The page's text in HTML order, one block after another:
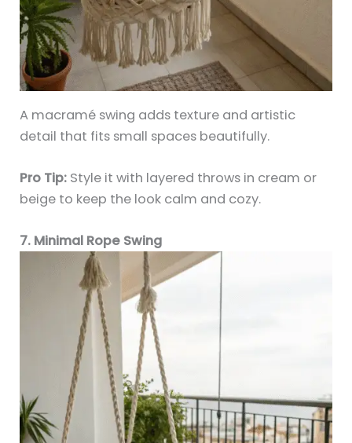
A macramé swing adds texture and artistic
detail that fits small spaces beautifully.
Pro Tip: Style it with layered throws in cream or
beige to keep the look calm and cozy.
7. Minimal Rope Swing